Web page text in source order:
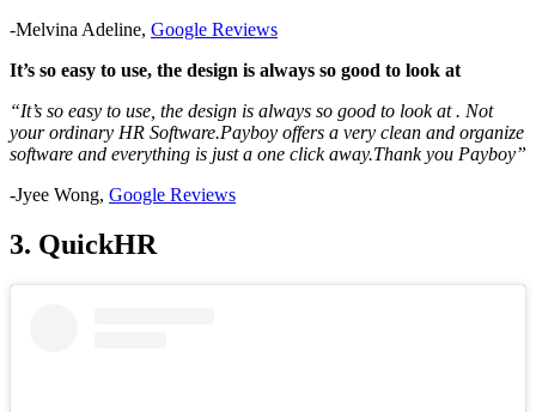
-Melvina Adeline, Google Reviews
It’s so easy to use, the design is always so good to look at
“It’s so easy to use, the design is always so good to look at . Not
your ordinary HR Software.Payboy offers a very clean and organize
software and everything is just a one click away.Thank you Payboy”
-Jyee Wong, Google Reviews
3. QuickHR